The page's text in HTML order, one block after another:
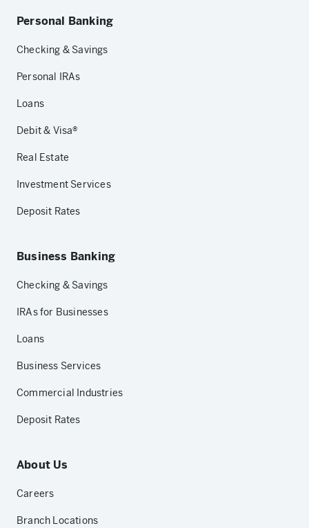
Personal Banking
Checking & Savings
Personal IRAs
Loans
Debit & Visa®
Real Estate
Investment Services
Deposit Rates
Business Banking
Checking & Savings
IRAs for Businesses
Loans
Business Services
Commercial Industries
Deposit Rates
About Us
Careers
Branch Locations